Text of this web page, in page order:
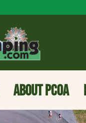
ABOUT PCOA